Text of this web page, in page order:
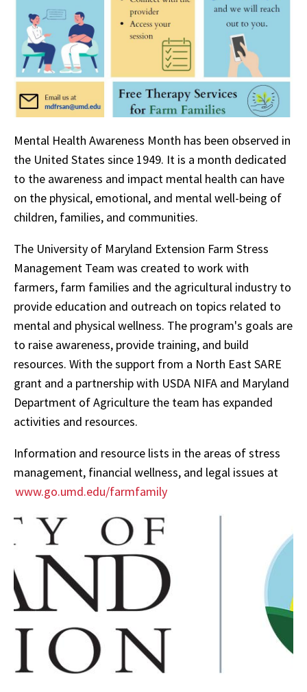
Mental Health Awareness Month has been observed in
the United States since 1949. It is a month dedicated
to the awareness and impact mental health can have
on the physical, emotional, and mental well-being of
children, families, and communities.
The University of Maryland Extension Farm Stress
Management Team was created to work with
farmers, farm families and the agricultural industry to
provide education and outreach on topics related to
mental and physical wellness. The program's goals are
to raise awareness, provide training, and build
resources. With the support from a North East SARE
grant and a partnership with USDA NIFA and Maryland
Department of Agriculture the team has expanded
activities and resources.
Information and resource lists in the areas of stress
management, financial wellness, and legal issues at
www.go.umd.edu/farmfamily